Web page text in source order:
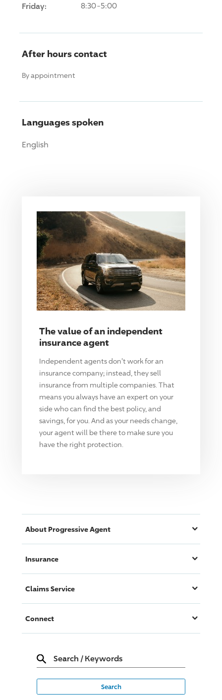
Friday: 8:30-5:00
After hours contact
By appointment
Languages spoken
English
The value of an independent
insurance agent
Independent agents don't work for an
insurance company; instead, they sell
insurance from multiple companies. That
means you always have an expert on your
side who can find the best policy, and
savings, for you. And as your needs change,
your agent will be there to make sure you
have the right protection.
About ProgressiveAgent
Insurance
Claims Service
Connect
Search / Keywords